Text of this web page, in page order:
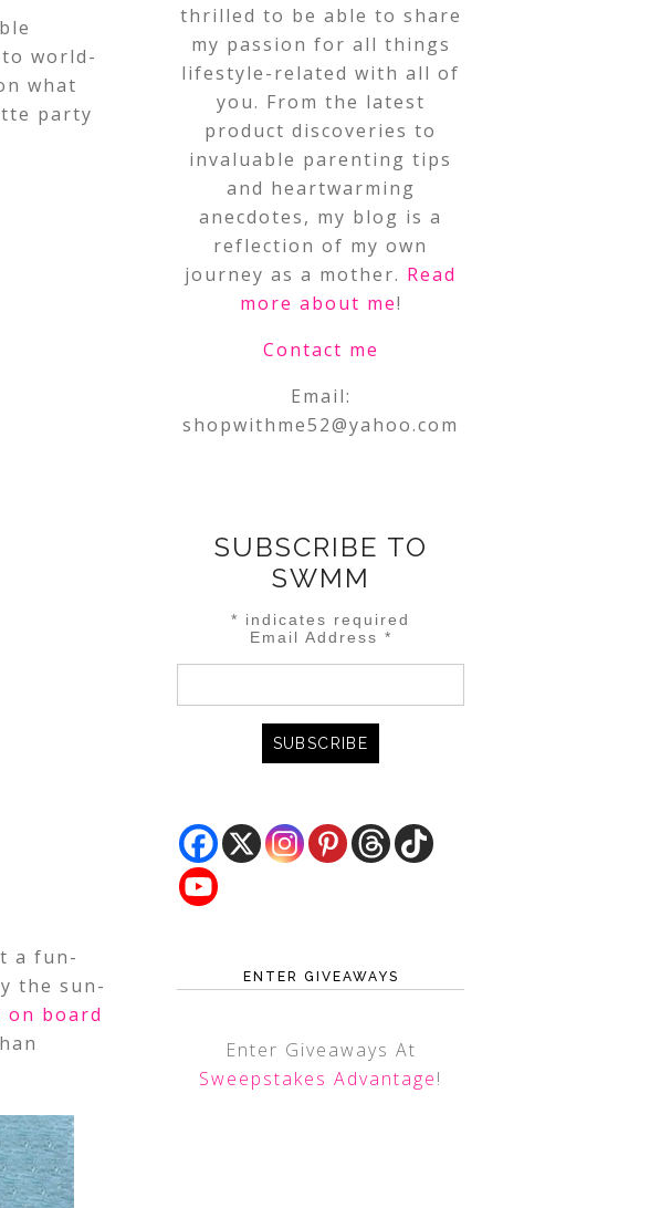
world-
what
party
a fun-
the sun-
on board
thrilled to be able to share
my passion for all things
lifestyle-related with all of
you. From the latest
product discoveries to
invaluable parenting tips
and heartwarming
anecdotes, my blog is a
reflection of my own
journey as a mother. Read
more about me!
Contact me
Email:
shopwithme52@yahoo.com
SUBSCRIBE TO
SWMM
* indicates required
Email Address *
ENTER GIVEAWAYS
Enter Giveaways At
Sweepstakes Advantage!